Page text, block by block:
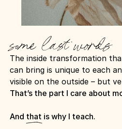
some last words
The inside transformation
can bring is unique to each
visible on the outside – but
That’s the part I care about
And that is why I teach.